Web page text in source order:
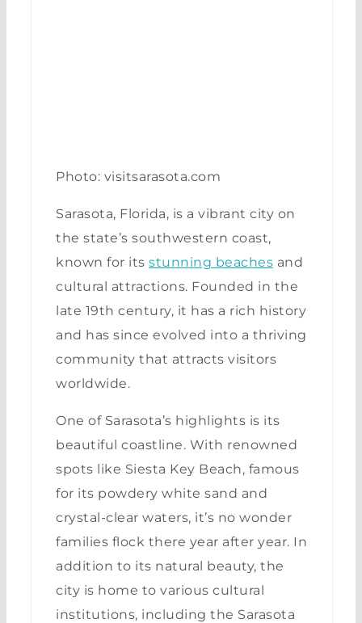
Photo: visitsarasota.com
Sarasota, Florida, is a vibrant city on
the state’s southwestern coast,
known for its stunning beaches and
cultural attractions. Founded in the
late 19th century, it has a rich history
and has since evolved into a thriving
community that attracts visitors
worldwide.
One of Sarasota’s highlights is its
beautiful coastline. With renowned
spots like Siesta Key Beach, famous
for its powdery white sand and
crystal-clear waters, it’s no wonder
families flock there year after year. In
addition to its natural beauty, the
city is home to various cultural
institutions, including the Sarasota